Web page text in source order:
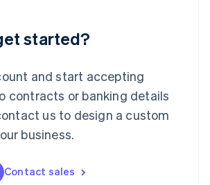
started?
and start accepting
contracts or banking details
us to design a custom
business.
Contact sales
English